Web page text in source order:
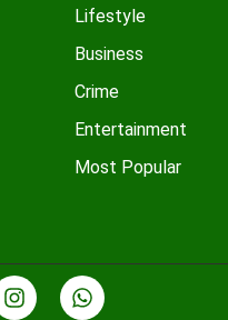
Lifestyle
Business
Crime
Entertainment
Most Popular